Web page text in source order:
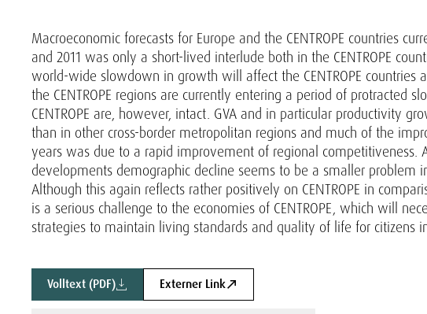
Macroeconomic forecasts for Europe and the CENTROPE countries
and 2011 was only a short-lived interlude both in the CENTROPE
world-wide slowdown in growth will affect the CENTROPE countries
the CENTROPE regions are currently entering a period of protracted
CENTROPE are, however, intact. GVA and in particular productivity
than in other cross-border metropolitan regions and much of the
years was due to a rapid improvement of regional competitiveness.
developments demographic decline seems to be a smaller problem
Although this again reflects rather positively on CENTROPE in
is a serious challenge to the economies of CENTROPE, which will
strategies to maintain living standards and quality of life for citizens
Volltext (PDF) Externer Link